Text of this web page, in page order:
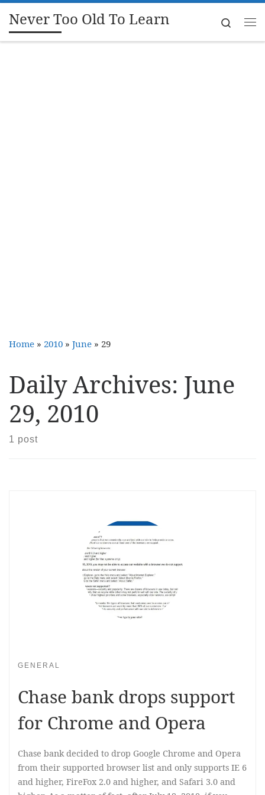
Skip to content
Never Too Old To Learn
Search
Home » 2010 » June » 29
Daily Archives: June
29, 2010
1 post
GENERAL
Chase bank drops support
for Chrome and Opera
Chase bank decided to drop Google Chrome and Opera
from their supported browser list and only supports IE 6
and higher, FireFox 2.0 and higher, and Safari 3.0 and